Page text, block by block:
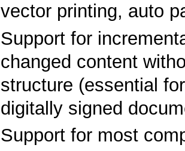
vector printing, auto
Support for
changed content
structure (essential
digitally signed
Support for most